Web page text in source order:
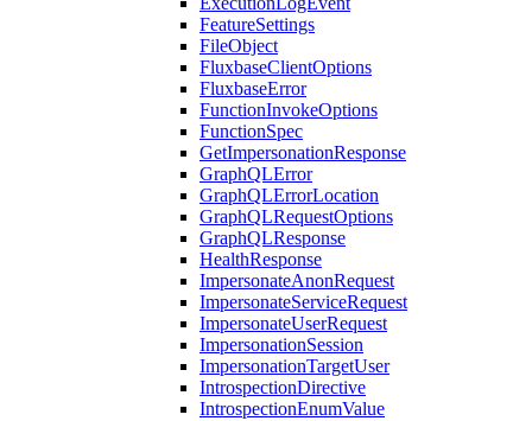
FeatureSettings
FileObject
FluxbaseClientOptions
FluxbaseError
FunctionInvokeOptions
FunctionSpec
GetImpersonationResponse
GraphQLError
GraphQLErrorLocation
GraphQLRequestOptions
GraphQLResponse
HealthResponse
ImpersonateAnonRequest
ImpersonateServiceRequest
ImpersonateUserRequest
ImpersonationSession
ImpersonationTargetUser
IntrospectionDirective
IntrospectionEnumValue